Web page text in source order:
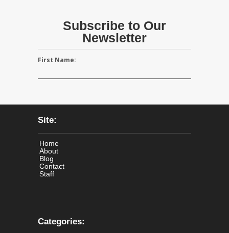
Subscribe to Our
Newsletter
First Name:
Site:
Home
About
Blog
Contact
Staff
Categories: